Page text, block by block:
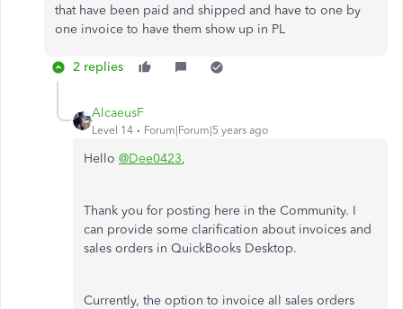
that have been paid and shipped and have to one by
one invoice to have them show up in PL
2 replies
AlcaeusF
Level 14 Forum|Forum|5 years ago
Hello @Dee0423,
Thank you for posting here in the Community. I
can provide some clarification about invoices and
sales orders in QuickBooks Desktop.
Currently, the option to invoice all sales orders